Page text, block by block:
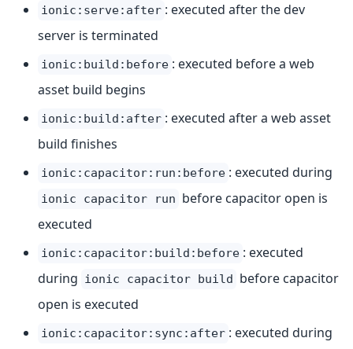
ionic:serve:after : executed after the dev
server is terminated
ionic:build:before : executed before a web
asset build begins
ionic:build:after : executed after a web asset
build finishes
ionic:capacitor:run:before : executed during
ionic capacitor run before capacitor open is
executed
ionic:capacitor:build:before : executed
during ionic capacitor build before capacitor
open is executed
ionic:capacitor:sync:after : executed during